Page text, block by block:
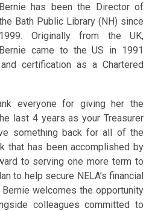
Bernie has been the Director of
Bath Public Library (NH) since
1999. Originally from the UK,
Bernie came to the US in 1991
certification as a Chartered
everyone for giving her the
last 4 years as your Treasurer
something back for all of the
that has been accomplished by
to serving one more term to
to help secure NELA’s financial
welcomes the opportunity
colleagues committed to